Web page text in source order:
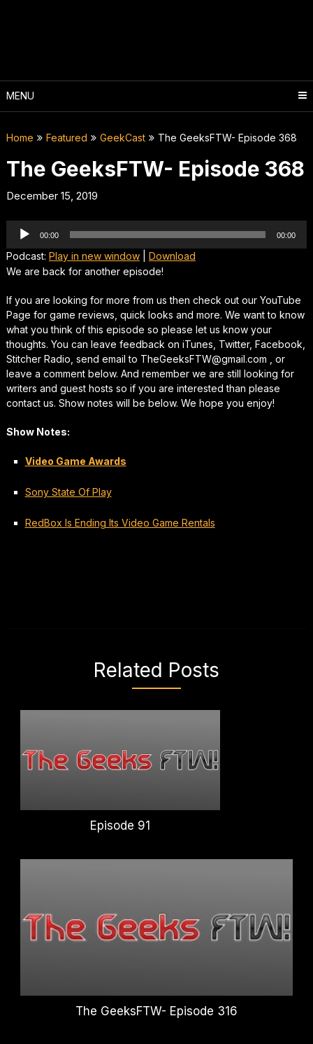
MENU
Home Featured GeekCast The GeeksFTW- Episode 368
The GeeksFTW- Episode 368
December 15, 2019
Audio
Player
00:00 00:00
Podcast: Play in new window| Download
We are back for another episode!
If you are looking for more from us then check out our YouTube
Page for game reviews, quick looks and more. We want to know
what you think of this episode so please let us know your
thoughts. You can leave feedback on iTunes, Twitter, Facebook,
Stitcher Radio, send email to TheGeeksFTW@gmail.com , or
leave a comment below. And remember we are still looking for
writers and guest hosts so if you are interested than please
contact us. Show notes will be below. We hope you enjoy!
Show Notes:
Video Game Awards
Sony State Of Play
RedBox Is Ending Its Video Game Rentals
Related Posts
Episode 91
The GeeksFTW- Episode 316